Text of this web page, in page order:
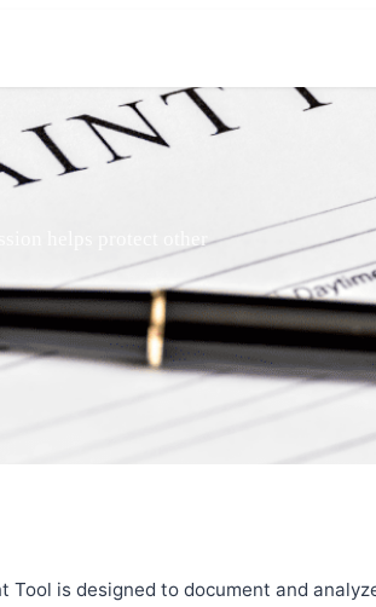
helps protect other
Tool is designed to document and